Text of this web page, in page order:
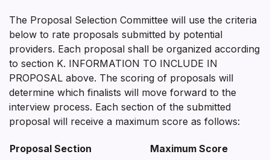
The Proposal Selection Committee will use the criteria
below to rate proposals submitted by potential
providers. Each proposal shall be organized according
to section K. INFORMATION TO INCLUDE IN
PROPOSAL above. The scoring of proposals will
determine which finalists will move forward to the
interview process. Each section of the submitted
proposal will receive a maximum score as follows:
Proposal Section
Maximum Score